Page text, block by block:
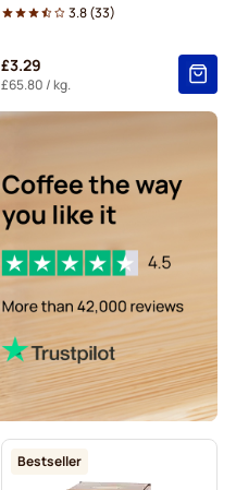
3.8(33)
£3.29
£65.80 / kg.
Bestseller